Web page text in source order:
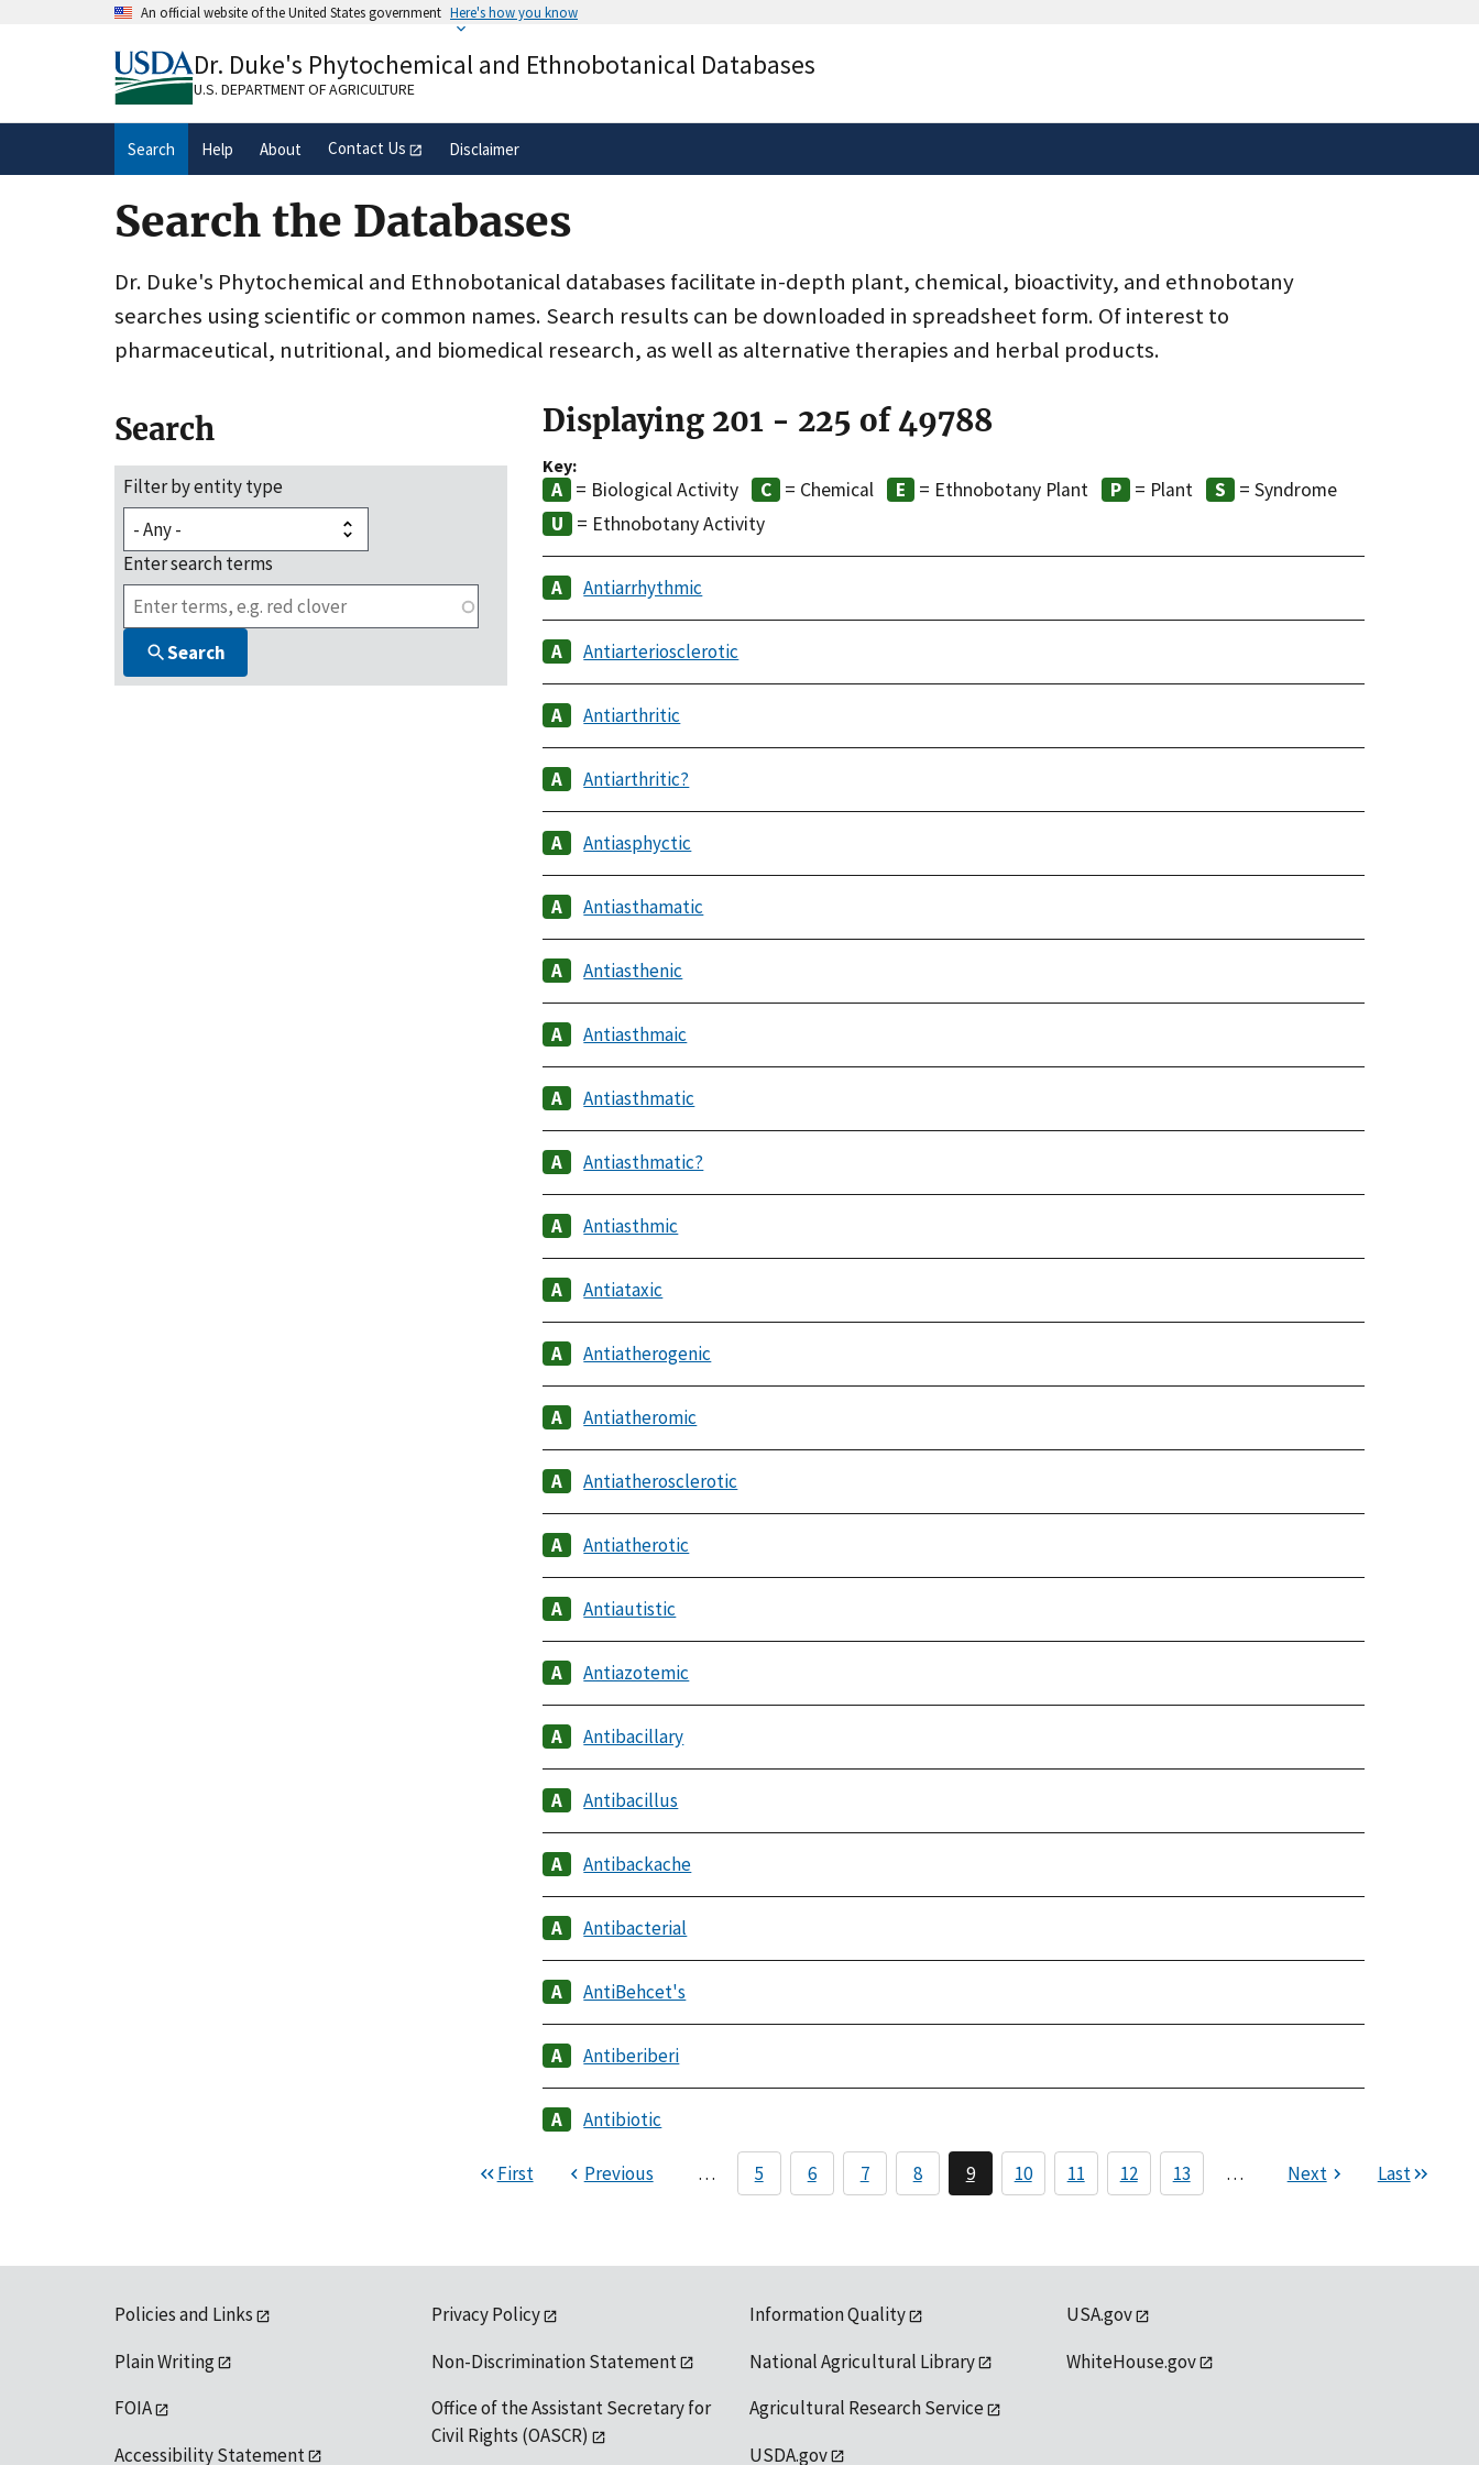
An official website of the United States government Here's how you know
A.govwebsite belongs to an official government
organization in the United States.
Alock( ) or
secure websites.
Dr. Duke's Phytochemical and Ethnobotanical Databases
U.S. DEPARTMENT OF AGRICULTURE
Search Help About Contact Us Disclaimer
Search the Databases
Dr. Duke's Phytochemical and Ethnobotanical databases facilitate in-depth plant, chemical, bioactivity, and ethnobotany
searches using scientific or common names. Search results can be downloaded in spreadsheet form. Of interest to
pharmaceutical, nutritional, and biomedical research, as well as alternative therapies and herbal products.
Search
Filter by entity type
Enter search terms
Search
Displaying 201 - 225 of 49788
Key:
= Biological Activity = Chemical = Ethnobotany Plant = Plant
= Syndrome
= Ethnobotany Activity
Antiarrhythmic
Antiarteriosclerotic
Antiarthritic
Antiarthritic?
Antiasphyctic
Antiasthamatic
Antiasthenic
Antiasthmaic
Antiasthmatic
Antiasthmatic?
Antiasthmic
Antiataxic
Antiatherogenic
Antiatheromic
Antiatherosclerotic
Antiatherotic
Antiautistic
Antiazotemic
Antibacillary
Antibacillus
Antibackache
Antibacterial
AntiBehcet's
Antiberiberi
Antibiotic
First Previous … 5 6 7 8 9 10 11 12 13 … Next Last
Policies and Links
Plain Writing
FOIA
Accessibility Statement
Privacy Policy
Non-Discrimination Statement
Office of the Assistant Secretary for
Civil Rights (OASCR)
Information Quality
National Agricultural Library
Agricultural Research Service
USDA.gov
USA.gov
WhiteHouse.gov